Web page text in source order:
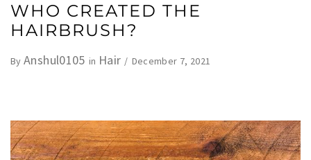
WHO CREATED THE
HAIRBRUSH?
ByAnshul0105 in Hair December 7, 2021